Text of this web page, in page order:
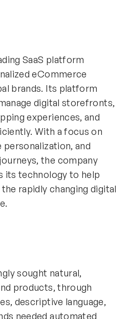
SaaS platform
eCommerce
brands. Its platform
digital storefronts,
experiences, and
With a focus on
and
the company
its technology to help
rapidly changing digital
sought natural,
products, through
descriptive language,
needed automated